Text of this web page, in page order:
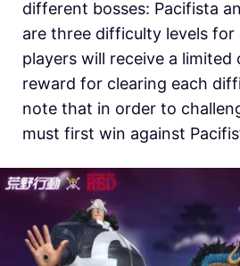
different bosses: Pacifista
are three difficulty levels for
players will receive a limited
reward for clearing each
note that in order to
must first win against